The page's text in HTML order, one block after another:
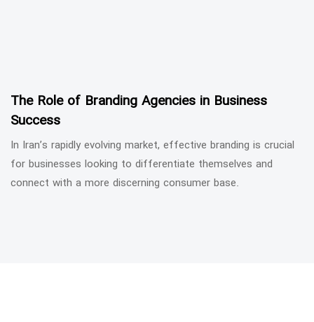
The Role of Branding Agencies in Business
Success
In Iran’s rapidly evolving market, effective branding is crucial
for businesses looking to differentiate themselves and
connect with a more discerning consumer base.